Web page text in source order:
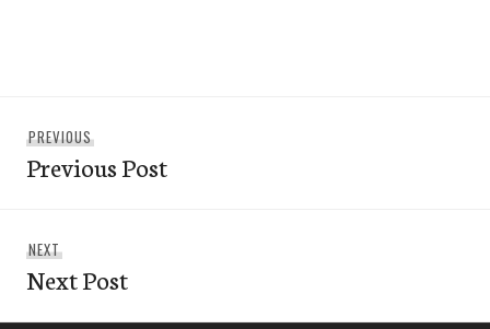
navigation
PREVIOUS
post:
Previous Post
NEXT
post:
Next Post